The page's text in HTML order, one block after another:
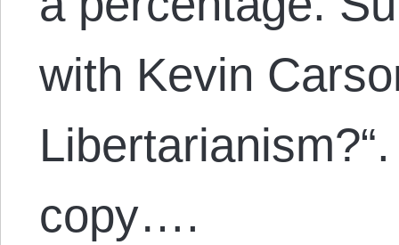
with Kevin
copy….